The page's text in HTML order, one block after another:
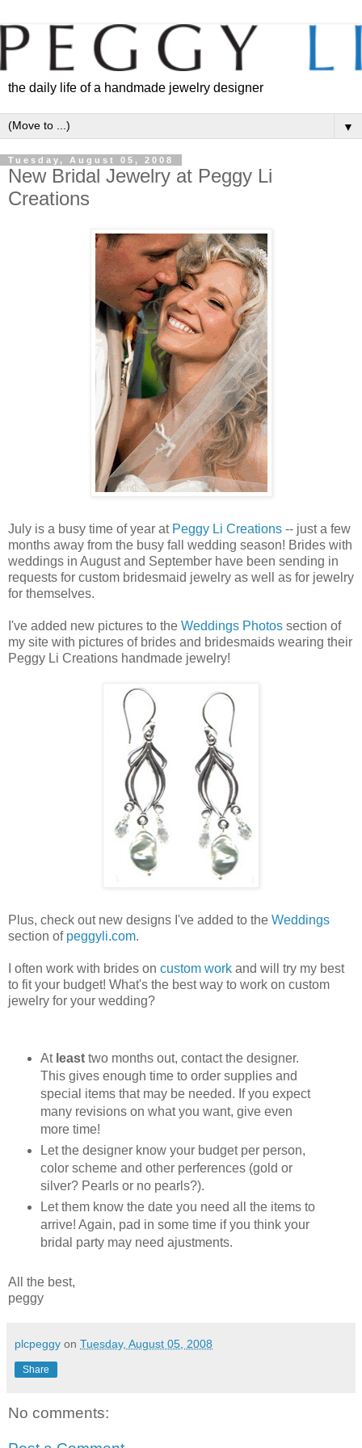
the daily life of a handmade jewelry designer
▼
Tuesday, August 05, 2008
New Bridal Jewelry at Peggy Li
Creations
July is a busy time of year at Peggy Li Creations -- just a few
months away from the busy fall wedding season! Brides with
weddings in August and September have been sending in
requests for custom bridesmaid jewelry as well as for jewelry
for themselves.
I've added new pictures to the Weddings Photos section of
my site with pictures of brides and bridesmaids wearing their
Peggy Li Creations handmade jewelry!
Plus, check out new designs I've added to the Weddings
section of peggyli.com.
I often work with brides on custom work and will try my best
to fit your budget! What's the best way to work on custom
jewelry for your wedding?
At leasttwo months out, contact the designer.
This gives enough time to order supplies and
special items that may be needed. If you expect
many revisions on what you want, give even
more time!
Let the designer know your budget per person,
color scheme and other perferences (gold or
silver? Pearls or no pearls?).
Let them know the date you need all the items to
arrive! Again, pad in some time if you think your
bridal party may need ajustments.
All the best,
peggy
plcpeggy on Tuesday, August 05, 2008
Share
No comments: